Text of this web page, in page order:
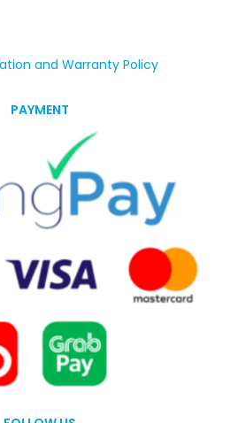
and Warranty Policy
PAYMENT